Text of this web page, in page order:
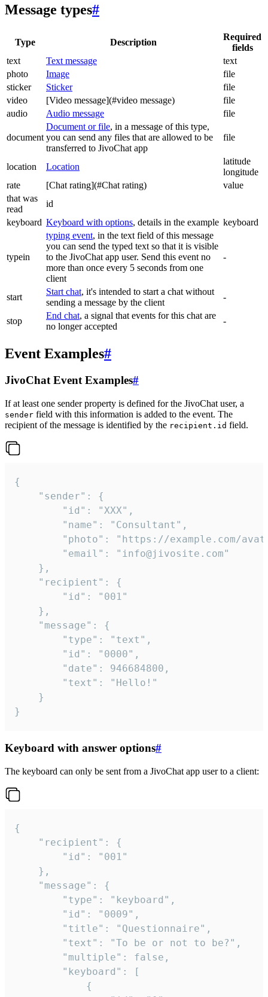
Message types#
Type Description
Required
fields
text
Text message
text
photo
Image
file
sticker
Sticker
file
video
[Video message](#video message)
file
audio
Audio message file
document
Document or file, in a message of this type,
you can send any files that are allowed to be
transferred to JivoChat app
file
location Location
latitude
longitude
rate
[Chat rating](#Chat rating)
value
that was
read
id
keyboard Keyboard with options, details in the example keyboard
typein
typing event, in the text field of this message
you can send the typed text so that it is visible
to the JivoChat app user. Send this event no
more than once every 5 seconds from one
client
-
start
Start chat, it's intended to start a chat without
sending a message by the client
-
stop
End chat, a signal that events for this chat are
no longer accepted
-
Event Examples#
JivoChat Event Examples#
If at least one sender property is defined for the JivoChat user, a
sender field with this information is added to the event. The
recipient of the message is identified by the recipient.id field.
{
}
Keyboard with answer options#
The keyboard can only be sent from a JivoChat app user to a client:
{